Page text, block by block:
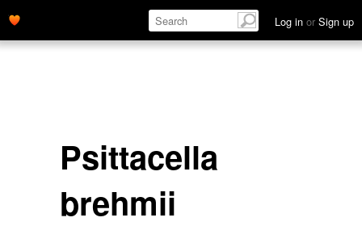
Log in or Sign up
Psittacella
brehmii